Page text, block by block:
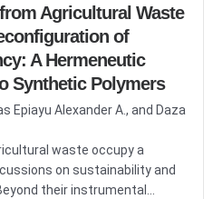
Agricultural Waste
of
A Hermeneutic
Synthetic Polymers
Epiayu Alexander A., and Daza
waste occupy a
on sustainability and
their instrumental...